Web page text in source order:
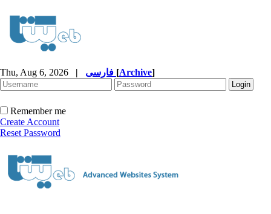
Thu, Aug 6, 2026 | [Archive]
Remember me
Create Account
Reset Password